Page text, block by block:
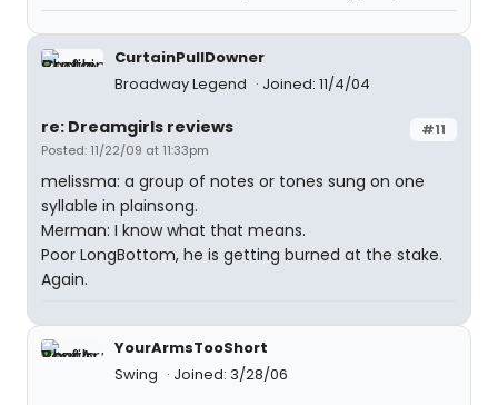
CurtainPullDowner
Broadway Legend
Joined: 11/4/04
#11
re: Dreamgirls reviews
Posted: 11/22/09 at 11:33pm
melissma: a group of notes or tones sung on one
syllable in plainsong.
Merman: I know what that means.
Poor LongBottom, he is getting burned at the stake.
Again.
YourArmsTooShort
Swing
Joined: 3/28/06